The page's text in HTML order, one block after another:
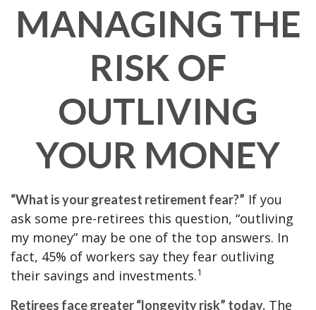
MANAGING THE
RISK OF
OUTLIVING
YOUR MONEY
“What is your greatest retirement fear?” If you
ask some pre-retirees this question, “outliving
my money” may be one of the top answers. In
fact, 45% of workers say they fear outliving
their savings and investments.1
Retirees face greater “longevity risk” today. The